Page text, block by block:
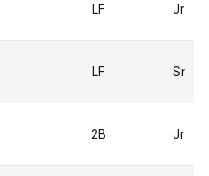
LF Jr
LF Sr
2B Jr